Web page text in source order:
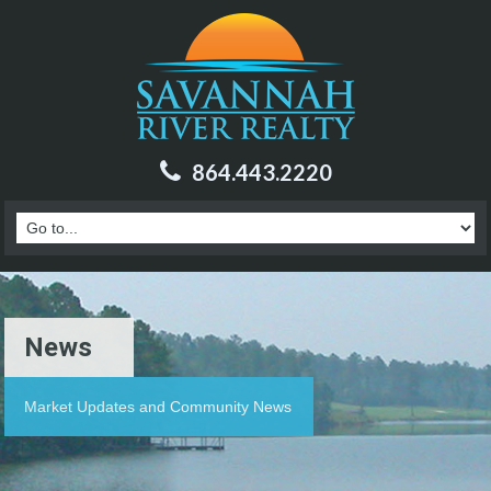
864.443.2220
News
Market Updates and Community News